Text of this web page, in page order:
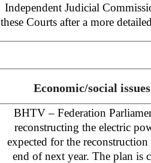
Independent Judicial
these Courts after a more
Economic/social issues
BHTV – Federation
reconstructing the electric
expected for the
end of next year. The plan is